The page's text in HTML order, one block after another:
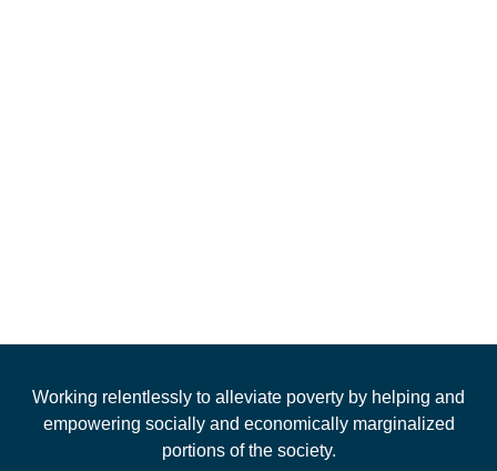
Working relentlessly to alleviate poverty by helping and
empowering socially and economically marginalized
portions of the society.